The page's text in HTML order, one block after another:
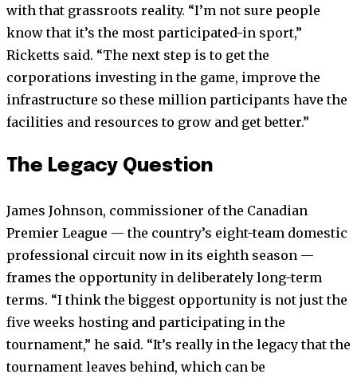
with that grassroots reality. “I’m not sure people
know that it’s the most participated-in sport,”
Ricketts said. “The next step is to get the
corporations investing in the game, improve the
infrastructure so these million participants have the
facilities and resources to grow and get better.”
The Legacy Question
James Johnson, commissioner of the Canadian
Premier League — the country’s eight-team domestic
professional circuit now in its eighth season —
frames the opportunity in deliberately long-term
terms. “I think the biggest opportunity is not just the
five weeks hosting and participating in the
tournament,” he said. “It’s really in the legacy that the
tournament leaves behind, which can be